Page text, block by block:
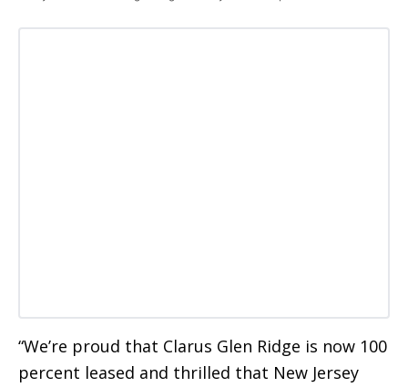
“We’re proud that Clarus Glen Ridge is now 100
percent leased and thrilled that New Jersey